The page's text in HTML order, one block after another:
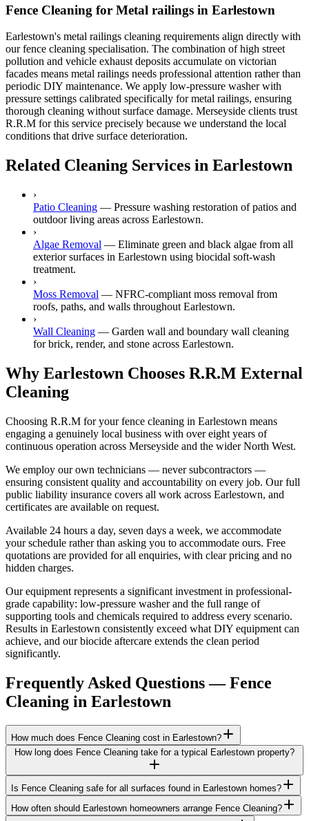
Fence Cleaning for Metal railings in Earlestown
Earlestown's metal railings cleaning requirements align directly with
our fence cleaning specialisation. The combination of high street
pollution and vehicle exhaust deposits accumulate on victorian
facades means metal railings needs professional attention rather than
periodic DIY maintenance. We apply low-pressure washer with
pressure settings calibrated specifically for metal railings, ensuring
thorough cleaning without surface damage. Merseyside clients trust
R.R.M for this service precisely because we understand the local
conditions that drive surface deterioration.
Related Cleaning Services in Earlestown
›
Patio Cleaning — Pressure washing restoration of patios and
outdoor living areas across Earlestown.
›
Algae Removal — Eliminate green and black algae from all
exterior surfaces in Earlestown using biocidal soft-wash
treatment.
›
Moss Removal — NFRC-compliant moss removal from
roofs, paths, and walls throughout Earlestown.
›
Wall Cleaning — Garden wall and boundary wall cleaning
for brick, render, and stone across Earlestown.
Why Earlestown Chooses R.R.M External
Cleaning
Choosing R.R.M for your fence cleaning in Earlestown means
engaging a genuinely local business with over eight years of
continuous operation across Merseyside and the wider North West.
We employ our own technicians — never subcontractors —
ensuring consistent quality and accountability on every job. Our full
public liability insurance covers all work across Earlestown, and
certificates are available on request.
Available 24 hours a day, seven days a week, we accommodate
your schedule rather than asking you to accommodate ours. Free
quotations are provided for all enquiries, with clear pricing and no
hidden charges.
Our equipment represents a significant investment in professional-
grade capability: low-pressure washer and the full range of
supporting tools and chemicals required to address every scenario.
Results in Earlestown consistently exceed what DIY equipment can
achieve, and our biocide aftercare extends the clean period
significantly.
Frequently Asked Questions —Fence
Cleaning in Earlestown
How much does Fence Cleaning cost in Earlestown?
How long does Fence Cleaning take for a typical Earlestown property?
Is Fence Cleaning safe for all surfaces found in Earlestown homes?
How often should Earlestown homeowners arrange Fence Cleaning?